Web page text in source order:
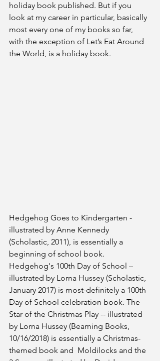
holiday book published. But if you
look at my career in particular, basically
most every one of my books so far,
with the exception of Let’s Eat Around
the World, is a holiday book.
Hedgehog Goes to Kindergarten -
illustrated by Anne Kennedy
(Scholastic, 2011), is essentially a
beginning of school book.
Hedgehog's 100th Day of School –
illustrated by Lorna Hussey (Scholastic,
January 2017) is most-definitely a 100th
Day of School celebration book. The
Star of the Christmas Play -- illustrated
by Lorna Hussey (Beaming Books,
10/16/2018) is essentially a Christmas-
themed book and  Moldilocks and the